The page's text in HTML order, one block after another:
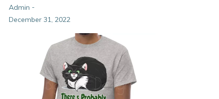
Admin -
December 31, 2022